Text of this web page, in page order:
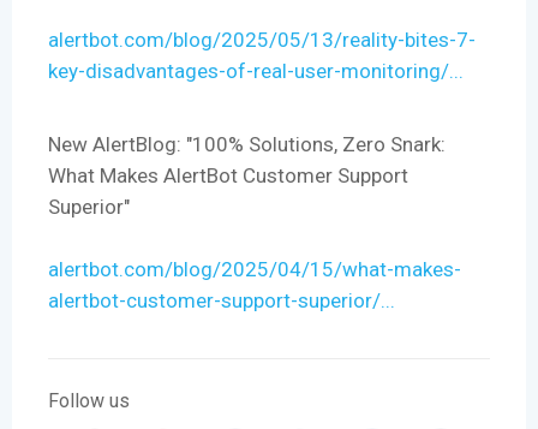
alertbot.com/blog/2025/05/13/reality-bites-7-
key-disadvantages-of-real-user-monitoring/...
New AlertBlog: "100% Solutions, Zero Snark:
What Makes AlertBot Customer Support
Superior"
alertbot.com/blog/2025/04/15/what-makes-
alertbot-customer-support-superior/...
Follow us